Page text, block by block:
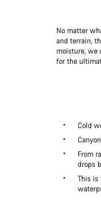
No matter
and terrain,
moisture, we
for the
Cold
From
drops
This is